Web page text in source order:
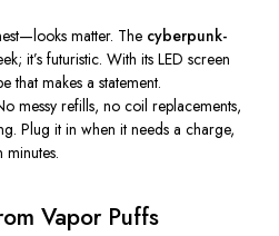
looks matter. The cyberpunk-
it’s futuristic. With its LED screen
that makes a statement.
messy refills, no coil replacements,
Plug it in when it needs a charge,
minutes.
Vapor Puffs